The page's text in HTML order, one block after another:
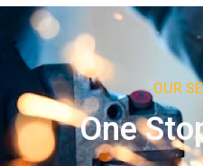
OUR
One